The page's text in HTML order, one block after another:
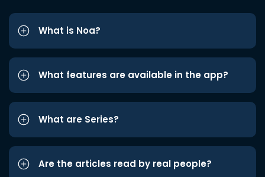
What is Noa?
What features are available in the app?
What are Series?
Are the articles read by real people?